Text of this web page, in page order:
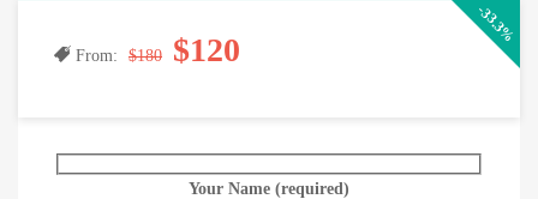
-33.3%
From: $180 $120
Your Name (required)